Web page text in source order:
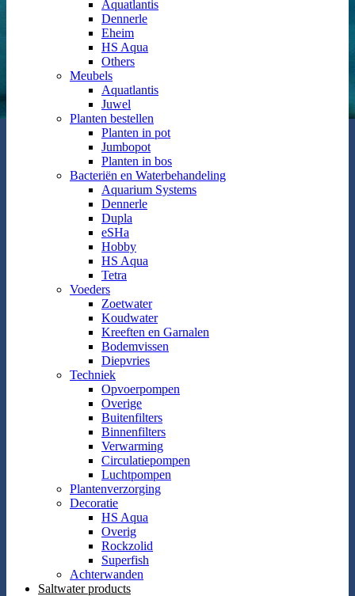
Aquatlantis
Dennerle
Eheim
HS Aqua
Others
Meubels
Aquatlantis
Juwel
Planten bestellen
Planten in pot
Jumbopot
Planten in bos
Bacteriën en Waterbehandeling
Aquarium Systems
Dennerle
Dupla
eSHa
Hobby
HS Aqua
Tetra
Voeders
Zoetwater
Koudwater
Kreeften en Garnalen
Bodemvissen
Diepvries
Techniek
Opvoerpompen
Overige
Buitenfilters
Binnenfilters
Verwarming
Circulatiepompen
Luchtpompen
Plantenverzorging
Decoratie
HS Aqua
Overig
Rockzolid
Superfish
Achterwanden
Saltwater products